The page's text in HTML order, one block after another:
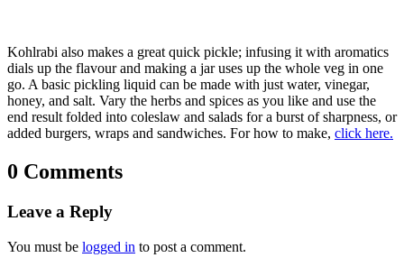
Kohlrabi also makes a great quick pickle; infusing it with aromatics
dials up the flavour and making a jar uses up the whole veg in one
go. A basic pickling liquid can be made with just water, vinegar,
honey, and salt. Vary the herbs and spices as you like and use the
end result folded into coleslaw and salads for a burst of sharpness, or
added burgers, wraps and sandwiches. For how to make, click here.
0 Comments
Leave a Reply
You must be logged in to post a comment.